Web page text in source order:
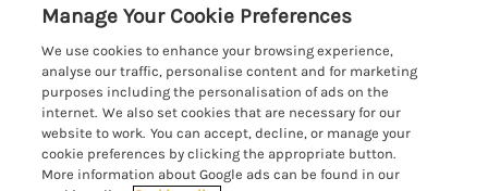
Bury St. Edmunds Cottages
Dunwich Cottages
Felixstowe Cottages
Framlingham Cottages
Lavenham Cottages
Cottages with an Open Fire
Cottages with a Swimming Pool
Cottages with WiFi
Customer Reviews Policy
More information & policies
Privacy policy
Cookie policy
Manage Your Cookie Preferences
We use cookies to enhance your browsing experience,
analyse our traffic, personalise content and for marketing
purposes including the personalisation of ads on the
internet. We also set cookies that are necessary for our
website to work. You can accept, decline, or manage your
cookie preferences by clicking the appropriate button.
More information about Google ads can be found in our